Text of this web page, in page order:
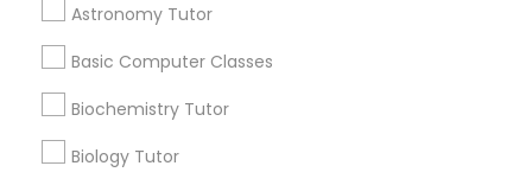
Study Skills Tutor
Astronomy Tutor
Basic Computer Classes
Biochemistry Tutor
Biology Tutor
us.sulekha@sulekha.com
Stay Connected